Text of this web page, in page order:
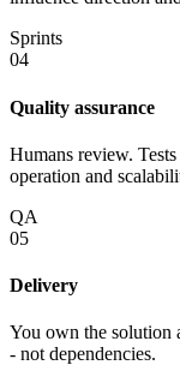
Sprints
04
Quality assurance
Humans review.
operation and
QA
05
Delivery
You own the solution
- not dependencies.